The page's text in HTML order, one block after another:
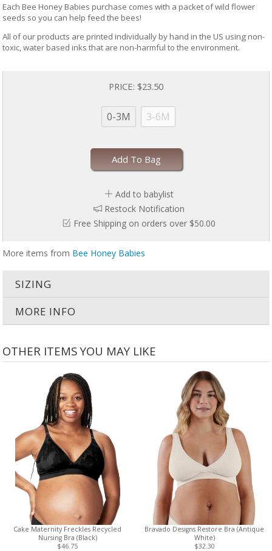
Each Bee Honey Babies purchase comes with a packet of wild flower
seeds so you can help feed the bees!
All of our products are printed individually by hand in the US using non-
toxic, water based inks that are non-harmful to the environment.
PRICE: $23.50
0-3M 3-6M
Add To Bag
Add to babylist
Restock Notification
Free Shipping on orders over $50.00
More items from Bee Honey Babies
SIZING
MORE INFO
OTHER ITEMS YOU MAY LIKE
Cake Maternity Freckles Recycled
Nursing Bra (Black)
$46.75
Bravado Designs Restore Bra (Antique
White)
$32.30